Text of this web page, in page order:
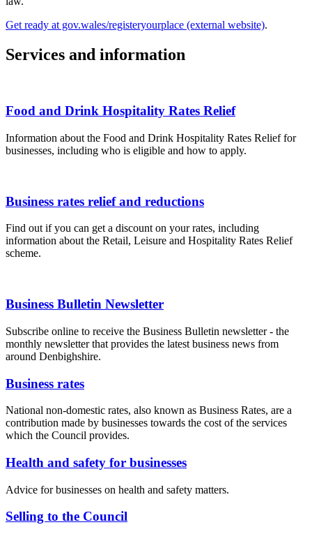
Get ready at gov.wales/registeryourplace (external website).
Services and information
Food and Drink Hospitality Rates Relief
Information about the Food and Drink Hospitality Rates Relief for
businesses, including who is eligible and how to apply.
Business rates relief and reductions
Find out if you can get a discount on your rates, including
information about the Retail, Leisure and Hospitality Rates Relief
scheme.
Business Bulletin Newsletter
Subscribe online to receive the Business Bulletin newsletter - the
monthly newsletter that provides the latest business news from
around Denbighshire.
Business rates
National non-domestic rates, also known as Business Rates, are a
contribution made by businesses towards the cost of the services
which the Council provides.
Health and safety for businesses
Advice for businesses on health and safety matters.
Selling to the Council